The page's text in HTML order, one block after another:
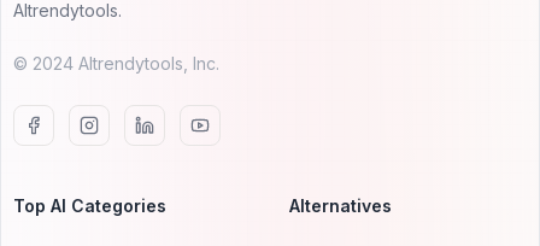
AItrendytools.
© 2024 AItrendytools, Inc.
Top AI Categories Alternatives